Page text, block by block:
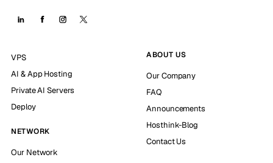
VPS
AI & App Hosting
Private AI Servers
Deploy
NETWORK
Our Network
ABOUT US
Our Company
FAQ
Announcements
Hosthink-Blog
Contact Us